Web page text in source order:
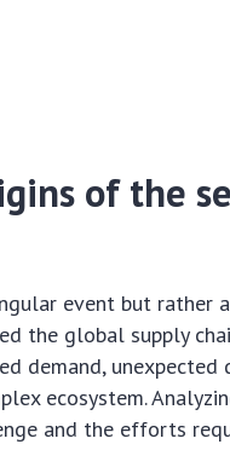
of the
event but rather
the global supply
demand, unexpected
ecosystem.
and the efforts